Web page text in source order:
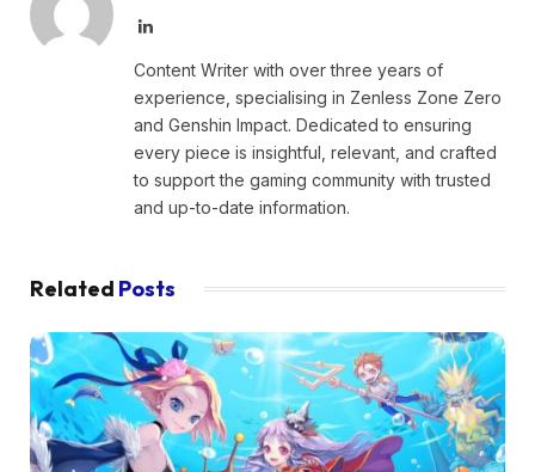
LinkedIn
Content Writer with over three years of
experience, specialising in Zenless Zone Zero
and Genshin Impact. Dedicated to ensuring
every piece is insightful, relevant, and crafted
to support the gaming community with trusted
and up-to-date information.
Related Posts